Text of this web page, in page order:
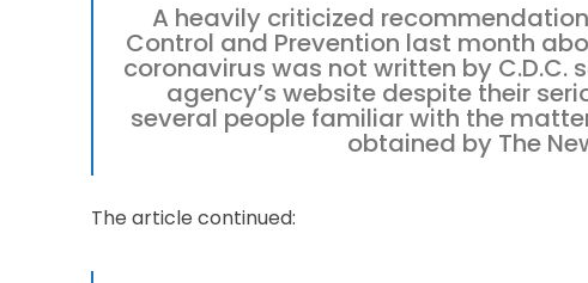
A heavily criticized
Control and Prevention last month
coronavirus was not written by
agency’s website despite their
several people familiar with the
obtained by The
The article continued: